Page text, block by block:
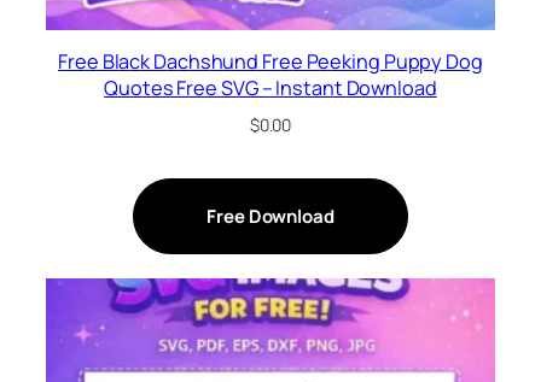
Free Black Dachshund Free Peeking Puppy Dog
Quotes Free SVG – Instant Download
$0.00
Free Download